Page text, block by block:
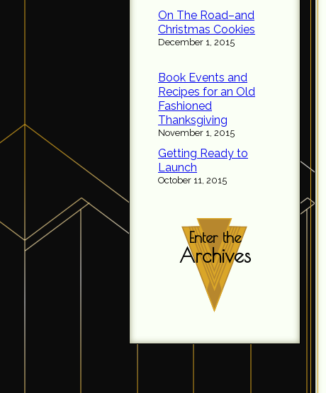
On The Road–and
Christmas Cookies
December 1, 2015
Book Events and
Recipes for an Old
Fashioned
Thanksgiving
November 1, 2015
Getting Ready to
Launch
October 11, 2015
Enter the
Archives